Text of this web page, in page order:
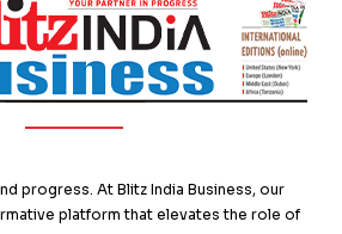
progress. At Blitz India Business, our
platform that elevates the role of